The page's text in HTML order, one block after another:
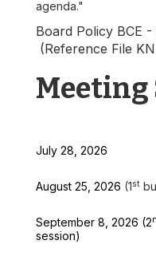
agenda."
Board Policy BCE
(Reference File
Meeting
July 28, 2026
August 25, 2026 (1st
September 8, 2026 (2
session)